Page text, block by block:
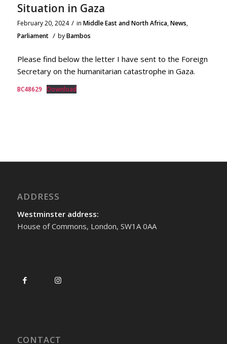
Situation in Gaza
February 20, 2024 / in Middle East and North Africa,News,
Parliament / byBambos
Please find below the letter I have sent to the Foreign
Secretary on the humanitarian catastrophe in Gaza.
BC48629 Download
ADDRESS
Westminster address:
House of Commons, London, SW1A 0AA
CONTACT